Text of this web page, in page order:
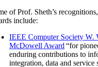
of Prof. Sheth’s
include:
IEEE Computer Society W.
McDowell Award “for
enduring contributions to
integration, data and service